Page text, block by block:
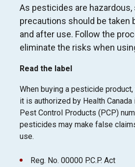
As pesticides are hazardous
precautions should be taken
and after use. Follow the
eliminate the risks when
Read the label
When buying a pesticide
it is authorized by Health
Pest Control Products (PCP)
pesticides may make false
use.
Reg. No. 00000 P.C.P. Act